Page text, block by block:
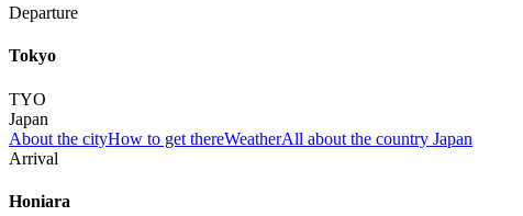
Departure
Tokyo
TYO
Japan
About the cityHow to get thereWeatherAll about the country Japan
Arrival
Honiara